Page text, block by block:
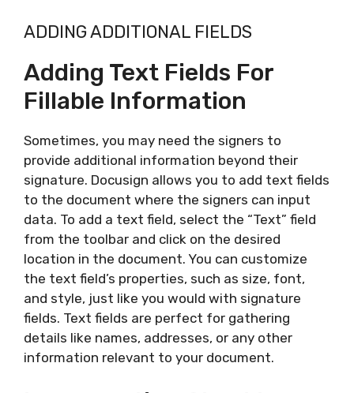
ADDING ADDITIONAL FIELDS
Adding Text Fields For
Fillable Information
Sometimes, you may need the signers to
provide additional information beyond their
signature. Docusign allows you to add text fields
to the document where the signers can input
data. To add a text field, select the “Text” field
from the toolbar and click on the desired
location in the document. You can customize
the text field’s properties, such as size, font,
and style, just like you would with signature
fields. Text fields are perfect for gathering
details like names, addresses, or any other
information relevant to your document.